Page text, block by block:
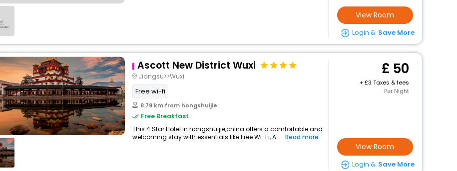
View Room
Login & Save More
Ascott New District Wuxi
Jiangsu>>Wuxi
Free wi-fi
8.79 km from hongshuijie
Free Breakfast
This 4 Star Hotel in hongshuijie,china offers a comfortable and
welcoming stay with essentials like Free Wi-Fi, A... Read more
50
+
3 Taxes & fees
Per Night
View Room
Login & Save More